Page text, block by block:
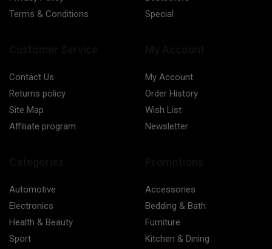
Terms & Conditions
Special
Contact Us
Returns policy
Site Map
Affiliate program
My Account
Order History
Wish List
Newsletter
Automotive
Electronics
Health & Beauty
Sport
Accessories
Bedding & Bath
Furniture
Kitchen & Dining